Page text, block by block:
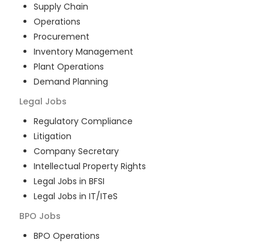
Supply Chain
Operations
Procurement
Inventory Management
Plant Operations
Demand Planning
Legal Jobs
Regulatory Compliance
Litigation
Company Secretary
Intellectual Property Rights
Legal Jobs in BFSI
Legal Jobs in IT/ITeS
BPO Jobs
BPO Operations